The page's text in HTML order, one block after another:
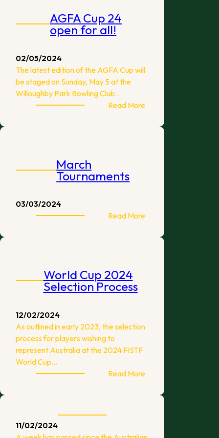
AGFA Cup 24
open for all!
02/05/2024
The latest edition of the AGFA Cup will
be staged on Sunday, May 5 at the
Willoughby Park Bowling Club.…
Read More:
March
Tournaments
03/03/2024
Read More:
Tournaments
World Cup 2024
Selection Process
12/02/2024
As outlined in early 2023, the selection
process for players wishing to
represent Australia at the 2024 FISTF
World Cup…
Read More:
11/02/2024